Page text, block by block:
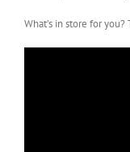
What’s in store for